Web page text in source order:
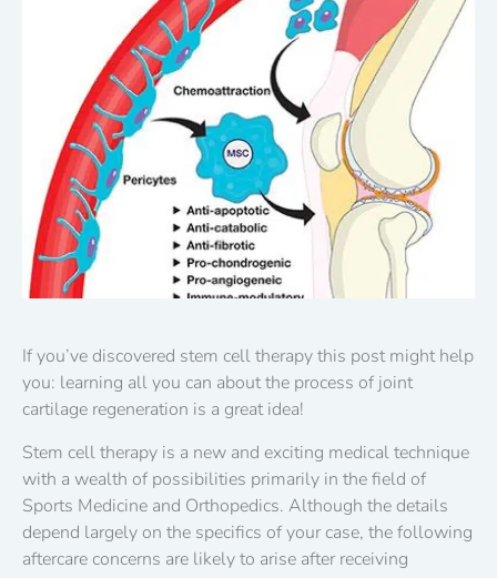
If you’ve discovered stem cell therapy this post might help
you: learning all you can about the process of joint
cartilage regeneration is a great idea!
Stem cell therapy is a new and exciting medical technique
with a wealth of possibilities primarily in the field of
Sports Medicine and Orthopedics. Although the details
depend largely on the specifics of your case, the following
aftercare concerns are likely to arise after receiving